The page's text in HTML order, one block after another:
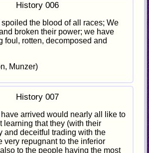
History 006
the blood of all races; We
broken their power; we have
foul, rotten, decomposed and
Munzer)
History 007
arrived would nearly all like to
learning that they (with their
and deceitful trading with the
very repugnant to the inferior
to the people having the most